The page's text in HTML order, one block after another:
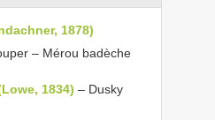
1878)
– Mérou badèche
1834) – Dusky